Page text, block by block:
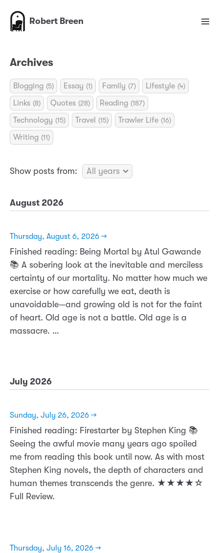
Robert Breen
Archives
Blogging (5) Essay (1) Family (7) Lifestyle (4)
Links (8) Quotes (28) Reading (187)
Technology (15) Travel (15) Trawler Life (16)
Writing (11)
Show posts from:
August 2026
Thursday, August 6, 2026 →
Finished reading: Being Mortal by Atul Gawande
📚 A sobering look at the inevitable and merciless
certainty of our mortality. No matter how much we
exercise or how carefully we eat, death is
unavoidable—and growing old is not for the faint
of heart. Old age is not a battle. Old age is a
massacre. …
July 2026
Sunday, July 26, 2026 →
Finished reading: Firestarter by Stephen King 📚
Seeing the awful movie many years ago spoiled
me from reading this book until now. As with most
Stephen King novels, the depth of characters and
human themes transcends the genre. ★★★★☆
Full Review.
Thursday, July 16, 2026 →